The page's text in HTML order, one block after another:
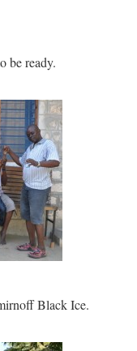
be ready.
Black Ice.